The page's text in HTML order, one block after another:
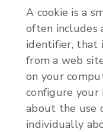
A cookie is a
often includes
identifier, that
from a web
on your
configure
about the use
individually